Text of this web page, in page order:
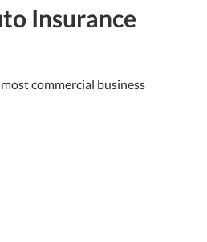
Insurance
commercial business